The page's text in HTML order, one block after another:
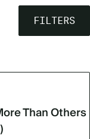
FILTERS
Than Others